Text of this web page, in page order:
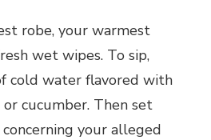
robe, your warmest
wet wipes. To sip,
cold water flavored with
cucumber. Then set
your alleged